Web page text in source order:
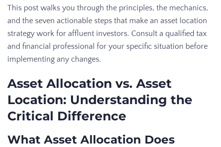
This post walks you through the principles, the mechanics,
and the seven actionable steps that make an asset location
strategy work for affluent investors. Consult a qualified tax
and financial professional for your specific situation before
implementing any changes.
Asset Allocation vs. Asset
Location: Understanding the
Critical Difference
What Asset Allocation Does